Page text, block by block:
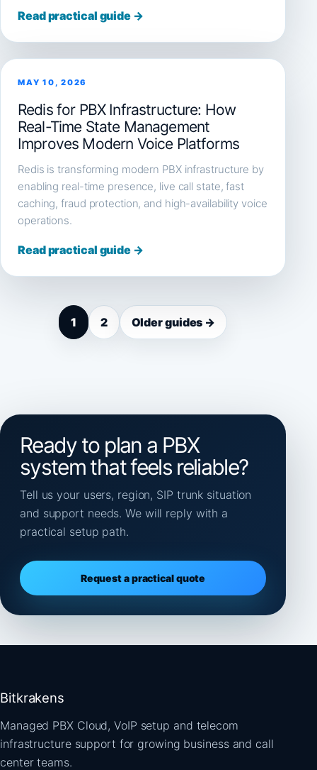
Read practical guide →
MAY 10, 2026
Redis for PBX Infrastructure: How
Real-Time State Management
Improves Modern Voice Platforms
Redis is transforming modern PBX infrastructure by
enabling real-time presence, live call state, fast
caching, fraud protection, and high-availability voice
operations.
Read practical guide →
1 2 Older guides →
Ready to plan a PBX
system that feels reliable?
Tell us your users, region, SIP trunk situation
and support needs. We will reply with a
practical setup path.
Request a practical quote
Bitkrakens
Managed PBX Cloud, VoIP setup and telecom
infrastructure support for growing business and call
center teams.